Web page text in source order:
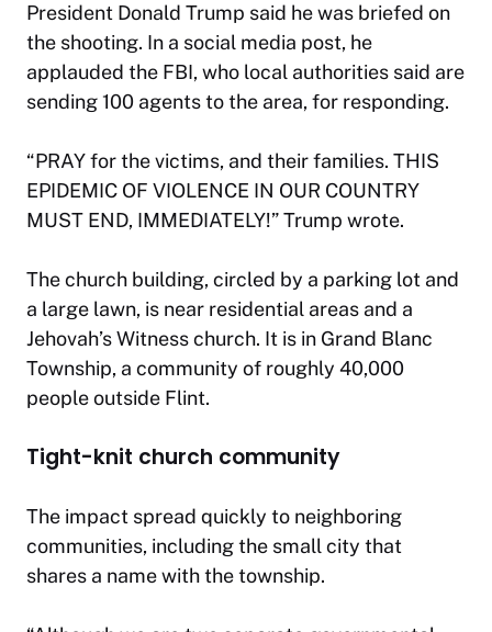
President Donald Trump said he was briefed on
the shooting. In a social media post, he
applauded the FBI, who local authorities said are
sending 100 agents to the area, for responding.
“PRAY for the victims, and their families. THIS
EPIDEMIC OF VIOLENCE IN OUR COUNTRY
MUST END, IMMEDIATELY!” Trump wrote.
The church building, circled by a parking lot and
a large lawn, is near residential areas and a
Jehovah’s Witness church. It is in Grand Blanc
Township, a community of roughly 40,000
people outside Flint.
Tight-knit church community
The impact spread quickly to neighboring
communities, including the small city that
shares a name with the township.